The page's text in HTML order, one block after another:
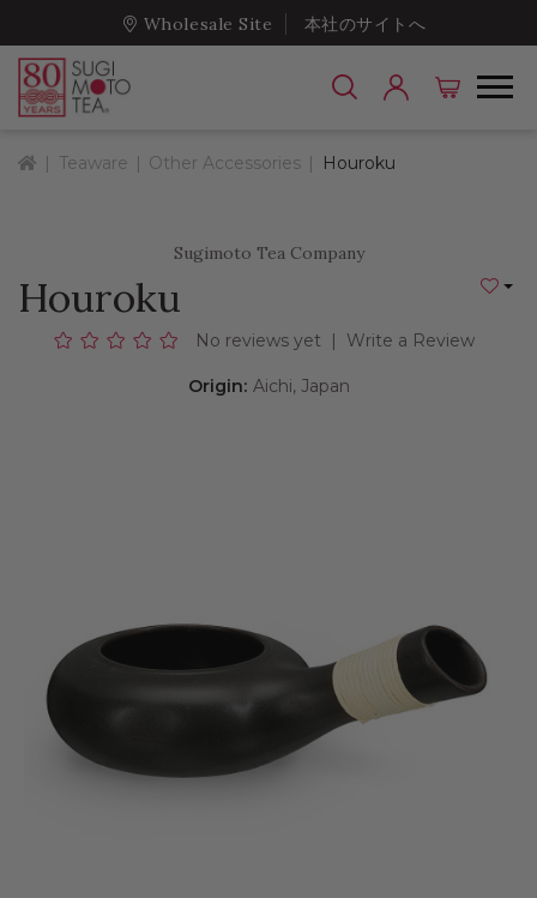
Wholesale Site 本社のサイトへ
Home
Teaware Other Accessories Houroku
Sugimoto Tea Company
Houroku
Add
No reviews yet | Write a Review
Origin: Aichi, Japan